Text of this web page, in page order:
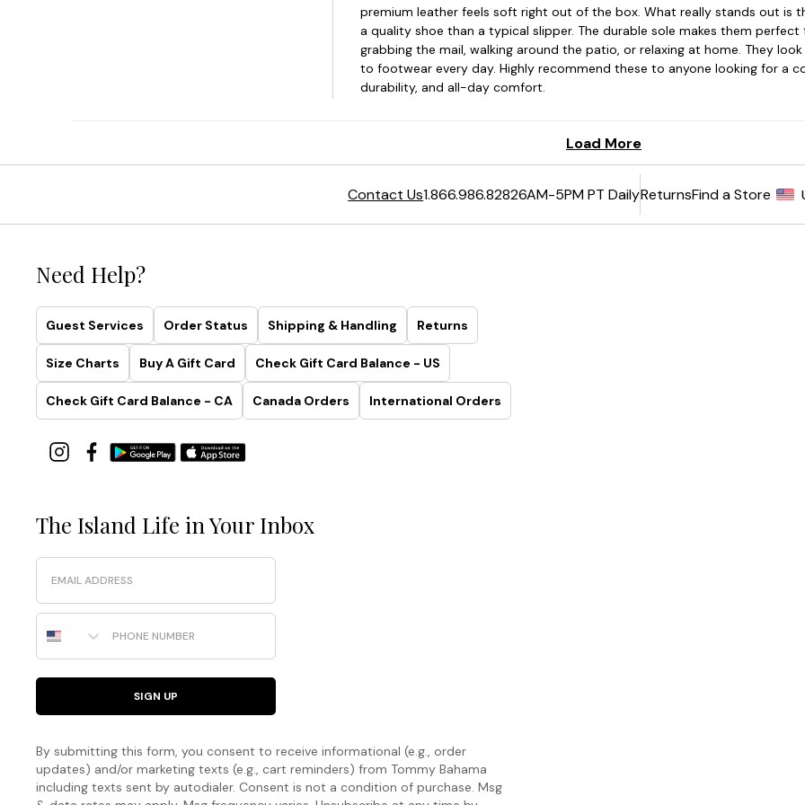
Contact Us1.866.986.82826AM-5PM PT DailyReturnsFind a Store
Need Help?
Guest Services Order Status Shipping & Handling Returns
Size Charts Buy A Gift Card Check Gift Card Balance - US
Check Gift Card Balance - CA Canada Orders International Orders
The Island Life in Your Inbox
Email
Phone Number
SIGN UP
By submitting this form, you consent to receive informational (e.g., order
updates) and/or marketing texts (e.g., cart reminders) from Tommy Bahama
including texts sent by autodialer. Consent is not a condition of purchase. Msg